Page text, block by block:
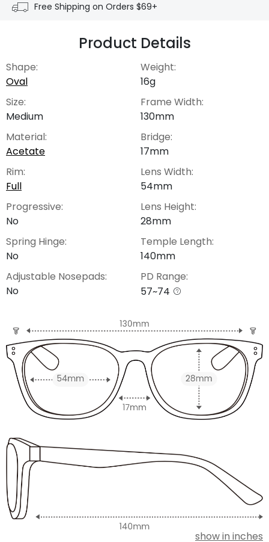
Free Shipping on Orders $69+
Product Details
Shape:
Oval
Size:
Medium
Material:
Acetate
Rim:
Full
Progressive:
No
Spring Hinge:
No
Adjustable Nosepads:
No
Weight:
16g
Frame Width:
130mm
Bridge:
17mm
Lens Width:
54mm
Lens Height:
28mm
Temple Length:
140mm
PD Range:
57~74
show in inches